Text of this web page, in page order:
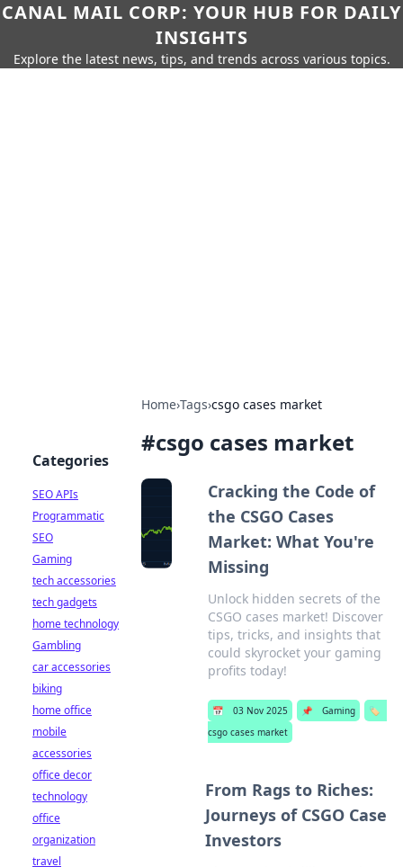
CANAL MAIL CORP: YOUR HUB FOR DAILY
INSIGHTS
Explore the latest news, tips, and trends across various topics.
Home›Tags›csgo cases market
#csgo cases market
Cracking the Code of
the CSGO Cases
Market: What You're
Missing
Unlock hidden secrets of the
CSGO cases market! Discover
tips, tricks, and insights that
could skyrocket your gaming
profits today!
📅 03 Nov 2025 📌 Gaming
🏷️
csgo cases market
From Rags to Riches:
Journeys of CSGO Case
Investors
Categories
SEO APIs
Programmatic
SEO
Gaming
tech accessories
tech gadgets
home technology
Gambling
car accessories
biking
home office
mobile
accessories
office decor
technology
office
organization
travel